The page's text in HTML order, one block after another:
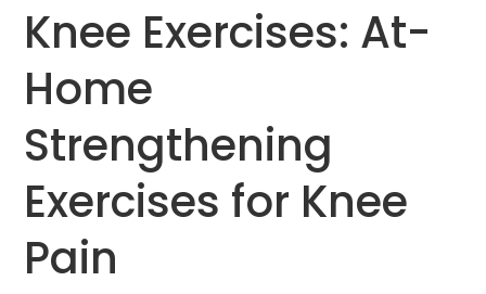
Knee Exercises: At-
Home
Strengthening
Exercises for Knee
Pain